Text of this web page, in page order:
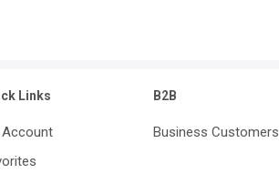
Links
Account
B2B
Business Customers